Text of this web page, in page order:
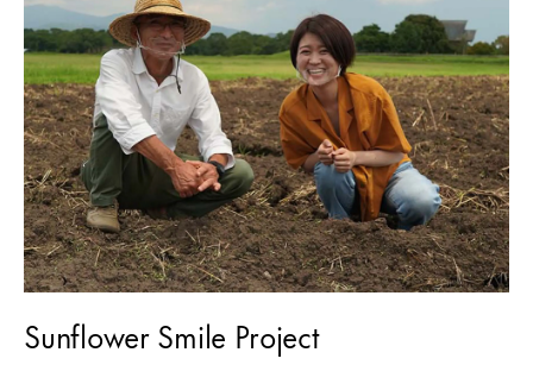
Sunflower Smile Project